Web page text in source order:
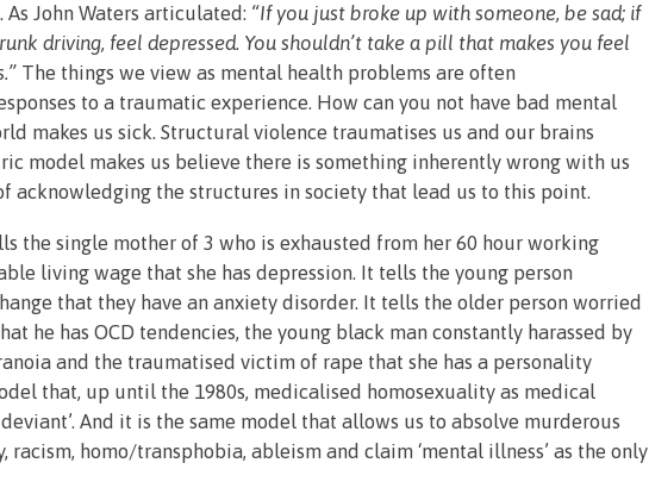
John Waters articulated: “If you just broke up with someone, be sad; if
driving, feel depressed. You shouldn’t take a pill that makes you feel
The things we view as mental health problems are often
to a traumatic experience. How can you not have bad mental
makes us sick. Structural violence traumatises us and our brains
model makes us believe there is something inherently wrong with us
acknowledging the structures in society that lead us to this point.
the single mother of 3 who is exhausted from her 60 hour working
living wage that she has depression. It tells the young person
that they have an anxiety disorder. It tells the older person worried
he has OCD tendencies, the young black man constantly harassed by
and the traumatised victim of rape that she has a personality
that, up until the 1980s, medicalised homosexuality as medical
And it is the same model that allows us to absolve murderous
racism, homo/transphobia, ableism and claim ‘mental illness’ as the only